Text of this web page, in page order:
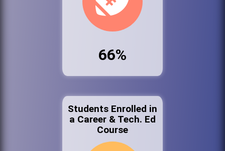
66%
Students Enrolled in
a Career & Tech. Ed
Course